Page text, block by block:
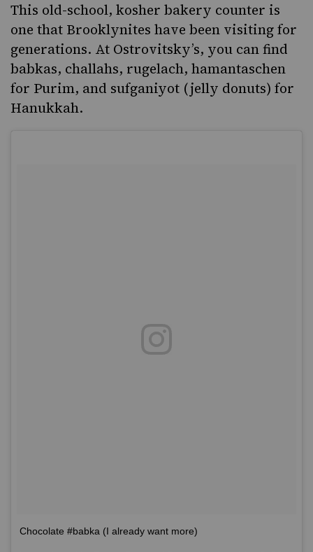
This old-school, kosher bakery counter is
one that Brooklynites have been visiting for
generations. At Ostrovitsky’s, you can find
babkas, challahs, rugelach, hamantaschen
for Purim, and sufganiyot (jelly donuts) for
Hanukkah.
Chocolate #babka (I already want more)